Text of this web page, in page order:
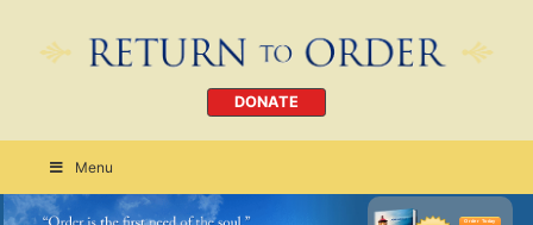
DONATE
Menu
Order Today